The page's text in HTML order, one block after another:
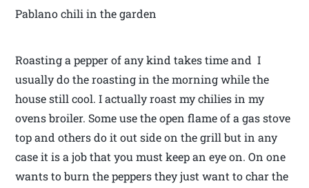
Pablano chili in the garden
Roasting a pepper of any kind takes time and I
usually do the roasting in the morning while the
house still cool. I actually roast my chilies in my
ovens broiler. Some use the open flame of a gas stove
top and others do it out side on the grill but in any
case it is a job that you must keep an eye on. On one
wants to burn the peppers they just want to char the